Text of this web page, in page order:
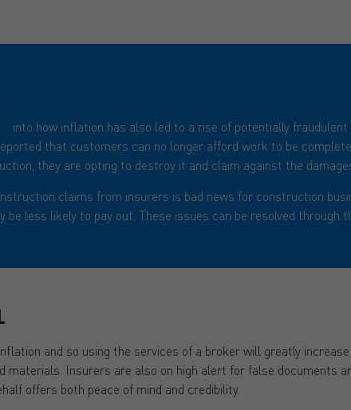
into how inflation has also led to a rise of potentially
that customers can no longer afford work to be
they are opting to destroy it and claim against the
claims from insurers is bad news for construction
be less likely to pay out. These issues can be resolved through
and so using the services of a broker will greatly
materials. Insurers are also on high alert for false documents
offers both peace of mind and credibility.